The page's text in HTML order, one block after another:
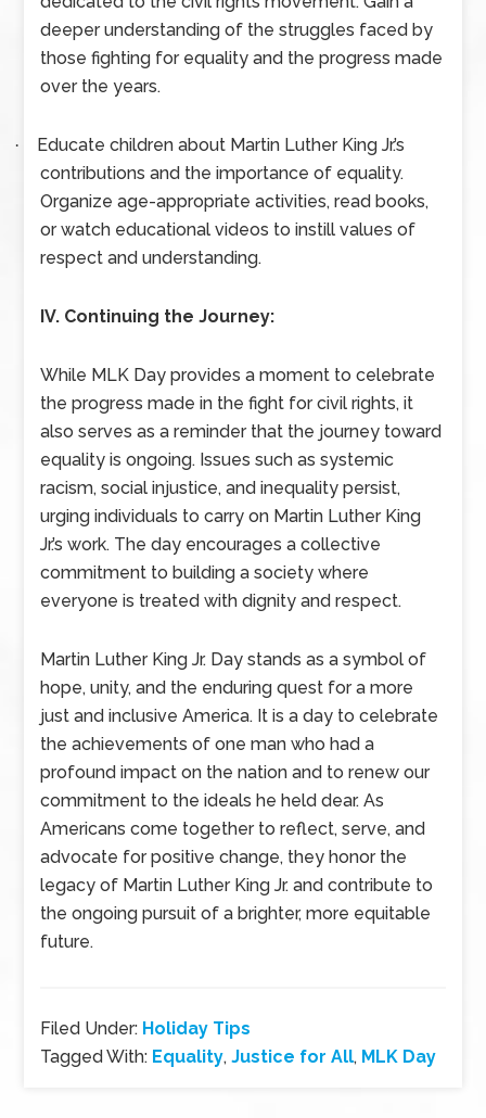
deeper understanding of the struggles faced by
those fighting for equality and the progress made
over the years.
·
Educate children about Martin Luther King Jr.’s
contributions and the importance of equality.
Organize age-appropriate activities, read books,
or watch educational videos to instill values of
respect and understanding.
IV. Continuing the Journey:
While MLK Day provides a moment to celebrate
the progress made in the fight for civil rights, it
also serves as a reminder that the journey toward
equality is ongoing. Issues such as systemic
racism, social injustice, and inequality persist,
urging individuals to carry on Martin Luther King
Jr.’s work. The day encourages a collective
commitment to building a society where
everyone is treated with dignity and respect.
Martin Luther King Jr. Day stands as a symbol of
hope, unity, and the enduring quest for a more
just and inclusive America. It is a day to celebrate
the achievements of one man who had a
profound impact on the nation and to renew our
commitment to the ideals he held dear. As
Americans come together to reflect, serve, and
advocate for positive change, they honor the
legacy of Martin Luther King Jr. and contribute to
the ongoing pursuit of a brighter, more equitable
future.
Filed Under: Holiday Tips
Tagged With: Equality,Justice for All, MLK Day